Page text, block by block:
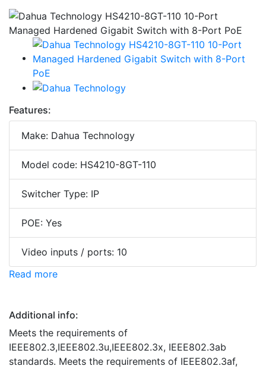
Features:
Make: Dahua Technology
Model code: HS4210-8GT-110
Switcher Type: IP
POE: Yes
Video inputs / ports: 10
Read more
Additional info:
Meets the requirements of
IEEE802.3,IEEE802.3u,IEEE802.3x, IEEE802.3ab
standards. Meets the requirements of IEEE802.3af,